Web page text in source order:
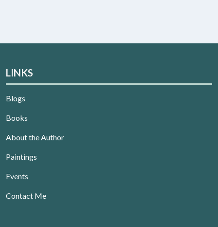
LINKS
Blogs
Books
About the Author
Paintings
Events
Contact Me